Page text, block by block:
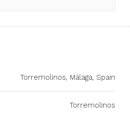
Torremolinos, Málaga, Spain
Torremolinos